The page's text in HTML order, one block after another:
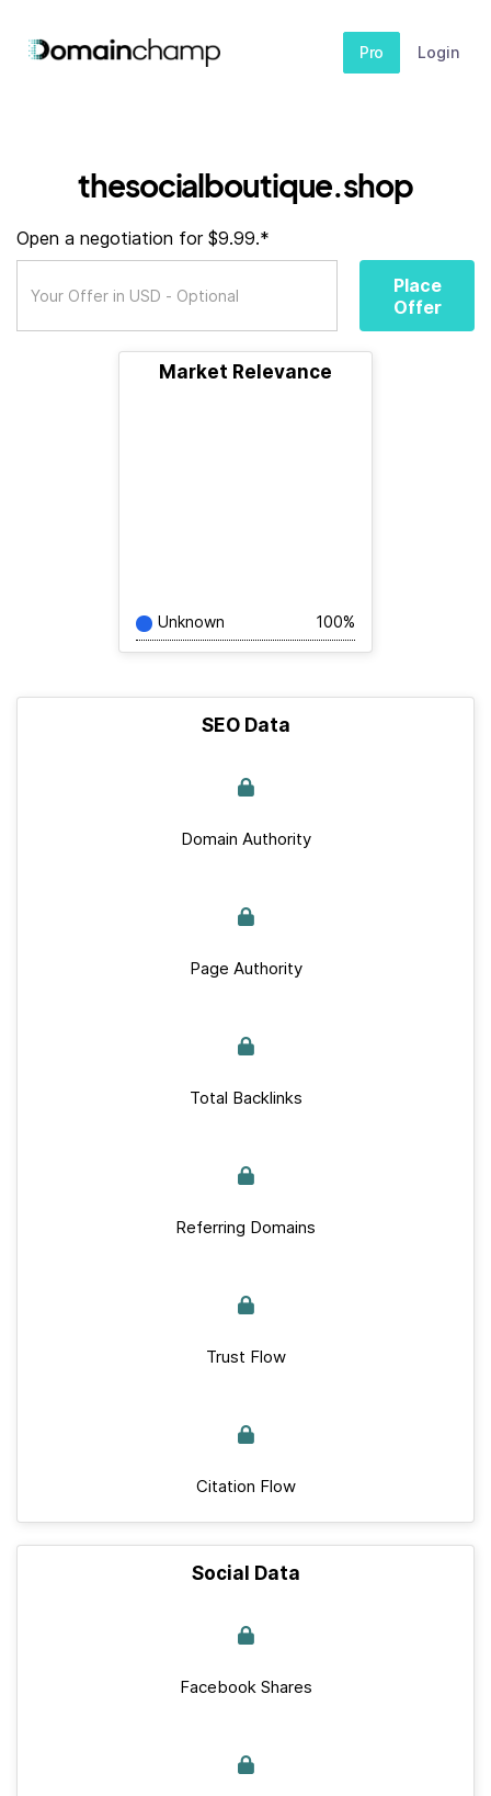
Pro Login
thesocialboutique.shop
Open a negotiation for $9.99.*
Place
Offer
Market Relevance
Unknown 100%
SEO Data
Domain Authority
Page Authority
Total Backlinks
Referring Domains
Trust Flow
Citation Flow
Social Data
Facebook Shares